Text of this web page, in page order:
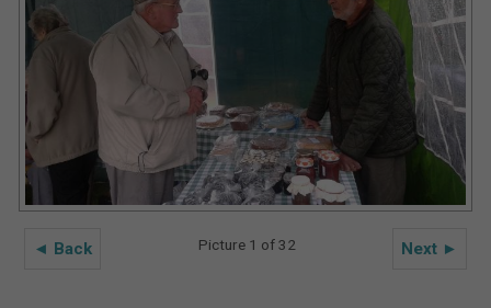
◄ Back Next ►
Picture 1 of 32